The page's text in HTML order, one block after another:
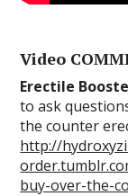
Video
Erectile
to ask
the counter
http://
buy-over-the-